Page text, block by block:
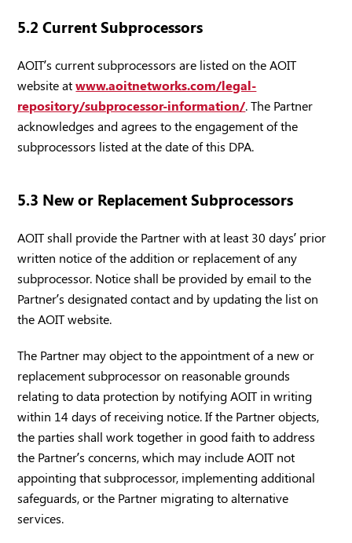
5.2 Current Subprocessors
AOIT’s current subprocessors are listed on the AOIT
website atwww.aoitnetworks.com/legal-
repository/subprocessor-information/. The Partner
acknowledges and agrees to the engagement of the
subprocessors listed at the date of this DPA.
5.3 New or Replacement Subprocessors
AOIT shall provide the Partner with at least 30 days’ prior
written notice of the addition or replacement of any
subprocessor. Notice shall be provided by email to the
Partner’s designated contact and by updating the list on
the AOIT website.
The Partner may object to the appointment of a new or
replacement subprocessor on reasonable grounds
relating to data protection by notifying AOIT in writing
within 14 days of receiving notice. If the Partner objects,
the parties shall work together in good faith to address
the Partner’s concerns, which may include AOIT not
appointing that subprocessor, implementing additional
safeguards, or the Partner migrating to alternative
services.